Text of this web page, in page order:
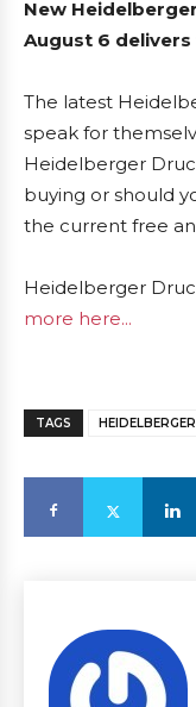
New
August 6
The latest
speak for
Heidelberger
buying or should
the current free
Heidelberger
more here...
TAGS